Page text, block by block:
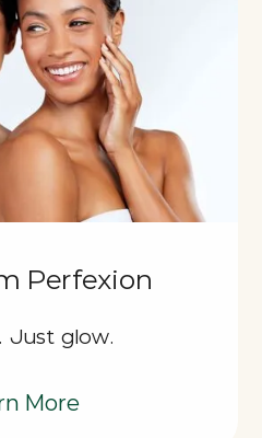
Perfexion
Just glow.
More